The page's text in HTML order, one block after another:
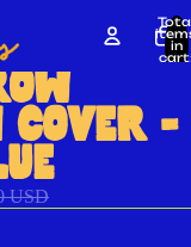
in
-
USD